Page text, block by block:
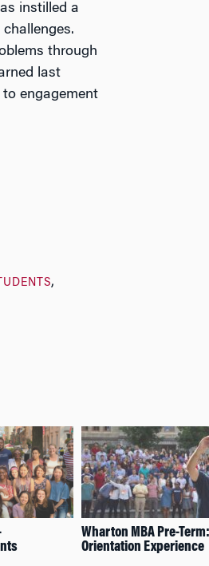
instilled a
through
last
engagement
Wharton MBA Pre-
Orientation Experience